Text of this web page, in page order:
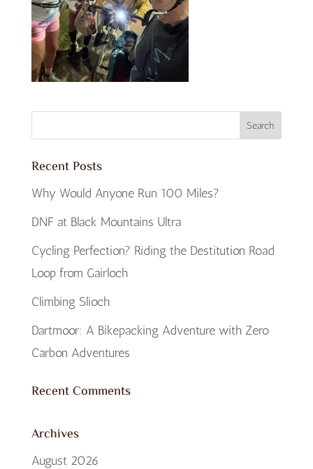
Recent Posts
Why Would Anyone Run 100 Miles?
DNF at Black Mountains Ultra
Cycling Perfection? Riding the Destitution Road
Loop from Gairloch
Climbing Slioch
Dartmoor: A Bikepacking Adventure with Zero
Carbon Adventures
Recent Comments
Archives
August 2026